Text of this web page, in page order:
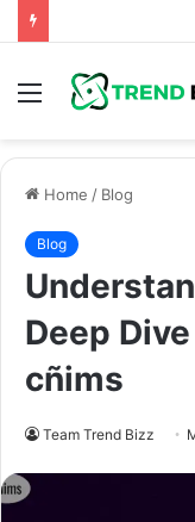
Menu
Home / Blog
Blog
Deep
cñims
Team Trend Bizz